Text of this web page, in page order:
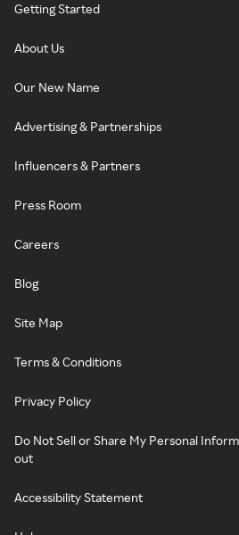
Getting Started
About Us
Our New Name
Advertising & Partnerships
Influencers & Partners
Press Room
Careers
Blog
Site Map
Terms & Conditions
Privacy Policy
Do Not Sell or Share My Personal
out
Accessibility Statement